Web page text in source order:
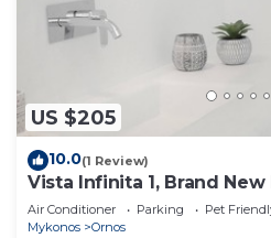
US $205
10.0(1 Review)
Vista Infinita 1, Brand
Mykonos
Air Conditioner Parking
Pet
Mykonos
Ornos